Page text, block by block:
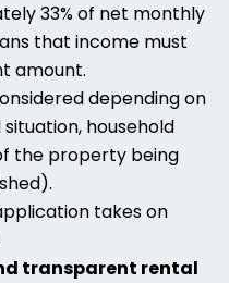
33% of net monthly
that income must
amount.
depending on
household
the property being
takes on
transparent rental